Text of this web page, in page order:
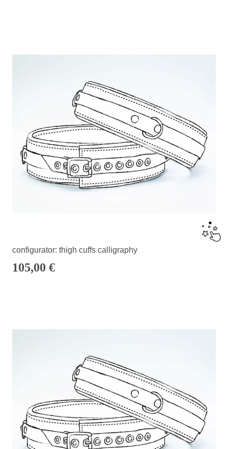
configurator: thigh cuffs calligraphy
105,00 €